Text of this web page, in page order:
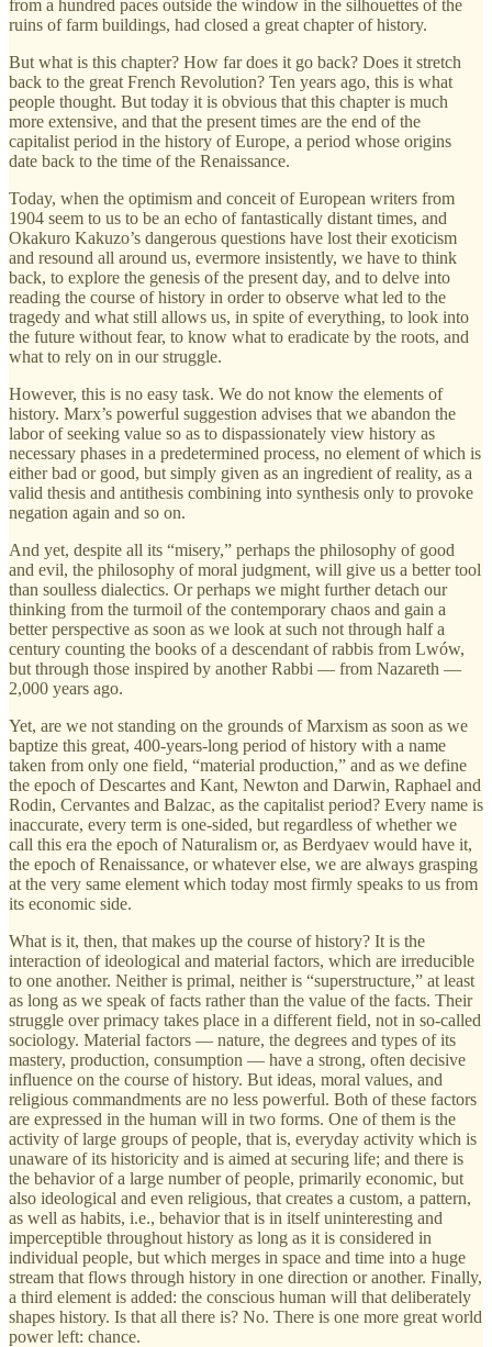
from a hundred paces outside the window in the silhouettes of the
ruins of farm buildings, had closed a great chapter of history.
But what is this chapter? How far does it go back? Does it stretch
back to the great French Revolution? Ten years ago, this is what
people thought. But today it is obvious that this chapter is much
more extensive, and that the present times are the end of the
capitalist period in the history of Europe, a period whose origins
date back to the time of the Renaissance.
Today, when the optimism and conceit of European writers from
1904 seem to us to be an echo of fantastically distant times, and
Okakuro Kakuzo’s dangerous questions have lost their exoticism
and resound all around us, evermore insistently, we have to think
back, to explore the genesis of the present day, and to delve into
reading the course of history in order to observe what led to the
tragedy and what still allows us, in spite of everything, to look into
the future without fear, to know what to eradicate by the roots, and
what to rely on in our struggle.
However, this is no easy task. We do not know the elements of
history. Marx’s powerful suggestion advises that we abandon the
labor of seeking value so as to dispassionately view history as
necessary phases in a predetermined process, no element of which is
either bad or good, but simply given as an ingredient of reality, as a
valid thesis and antithesis combining into synthesis only to provoke
negation again and so on.
And yet, despite all its “misery,” perhaps the philosophy of good
and evil, the philosophy of moral judgment, will give us a better tool
than soulless dialectics. Or perhaps we might further detach our
thinking from the turmoil of the contemporary chaos and gain a
better perspective as soon as we look at such not through half a
century counting the books of a descendant of rabbis from Lwów,
but through those inspired by another Rabbi — from Nazareth —
2,000 years ago.
Yet, are we not standing on the grounds of Marxism as soon as we
baptize this great, 400-years-long period of history with a name
taken from only one field, “material production,” and as we define
the epoch of Descartes and Kant, Newton and Darwin, Raphael and
Rodin, Cervantes and Balzac, as the capitalist period? Every name is
inaccurate, every term is one-sided, but regardless of whether we
call this era the epoch of Naturalism or, as Berdyaev would have it,
the epoch of Renaissance, or whatever else, we are always grasping
at the very same element which today most firmly speaks to us from
its economic side.
What is it, then, that makes up the course of history? It is the
interaction of ideological and material factors, which are irreducible
to one another. Neither is primal, neither is “superstructure,” at least
as long as we speak of facts rather than the value of the facts. Their
struggle over primacy takes place in a different field, not in so-called
sociology. Material factors — nature, the degrees and types of its
mastery, production, consumption — have a strong, often decisive
influence on the course of history. But ideas, moral values, and
religious commandments are no less powerful. Both of these factors
are expressed in the human will in two forms. One of them is the
activity of large groups of people, that is, everyday activity which is
unaware of its historicity and is aimed at securing life; and there is
the behavior of a large number of people, primarily economic, but
also ideological and even religious, that creates a custom, a pattern,
as well as habits, i.e., behavior that is in itself uninteresting and
imperceptible throughout history as long as it is considered in
individual people, but which merges in space and time into a huge
stream that flows through history in one direction or another. Finally,
a third element is added: the conscious human will that deliberately
shapes history. Is that all there is? No. There is one more great world
power left: chance.